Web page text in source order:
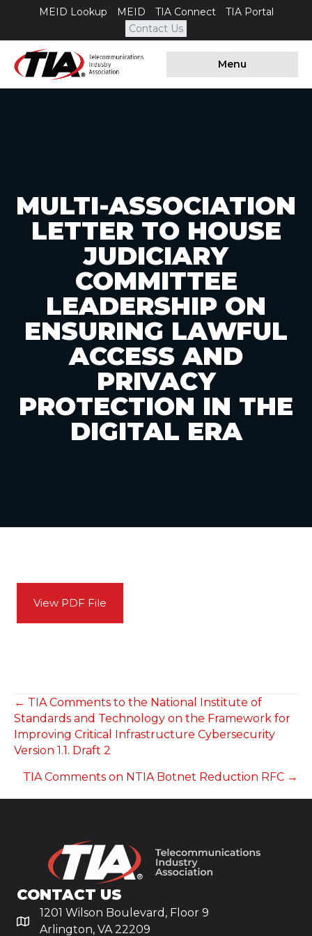
MEID Lookup MEID TIA Connect
TIA Portal
Contact Us
Menu
MULTI-ASSOCIATION
LETTER TO HOUSE
JUDICIARY
COMMITTEE
LEADERSHIP ON
ENSURING LAWFUL
ACCESS AND
PRIVACY
PROTECTION IN THE
DIGITAL ERA
View PDF File
POSTS
NAVIGATION
← TIA Comments to the National Institute of
Standards and Technology on the Framework for
Improving Critical Infrastructure Cybersecurity
Version 1.1. Draft 2
TIA Comments on NTIA Botnet Reduction RFC →
CONTACT US
1201 Wilson Boulevard, Floor 9
Arlington, VA 22209